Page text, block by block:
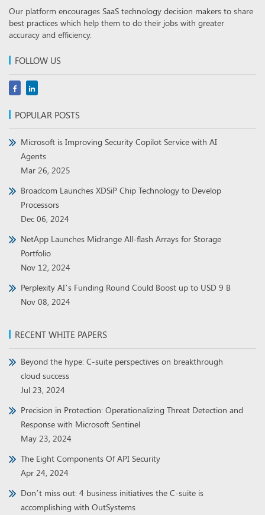
Our platform encourages SaaS technology decision makers to share
best practices which help them to do their jobs with greater
accuracy and efficiency.
FOLLOW US
POPULAR POSTS
Microsoft is Improving Security Copilot Service with AI
Agents
Mar 26, 2025
Broadcom Launches XDSiP Chip Technology to Develop
Processors
Dec 06, 2024
NetApp Launches Midrange All-flash Arrays for Storage
Portfolio
Nov 12, 2024
Perplexity AI’s Funding Round Could Boost up to USD 9 B
Nov 08, 2024
RECENT WHITE PAPERS
Beyond the hype: C-suite perspectives on breakthrough
cloud success
Jul 23, 2024
Precision in Protection: Operationalizing Threat Detection and
Response with Microsoft Sentinel
May 23, 2024
The Eight Components Of API Security
Apr 24, 2024
Don’t miss out: 4 business initiatives the C-suite is
accomplishing with OutSystems